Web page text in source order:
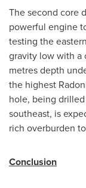
The second core
powerful engine
testing the
gravity low with a
metres depth
the highest
hole, being
southeast, is
rich overburden
Conclusion